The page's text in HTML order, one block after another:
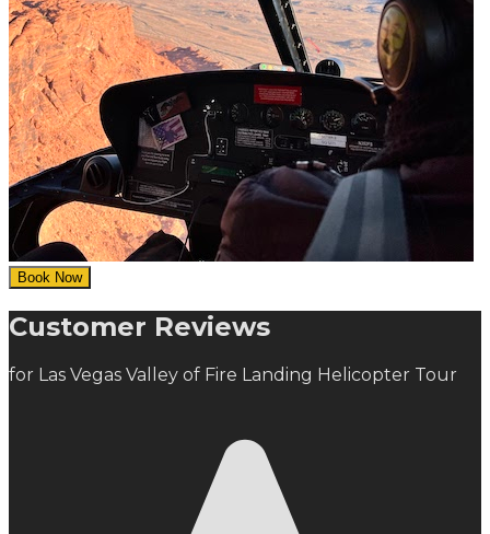
Book Now
Customer Reviews
for Las Vegas Valley of Fire Landing Helicopter Tour